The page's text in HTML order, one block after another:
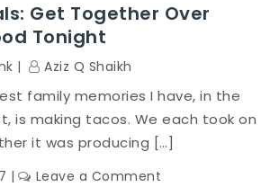
Get Together Over
Tonight
Aziz Q Shaikh
family memories I have, in the
is making tacos. We each took on
it was producing […]
Leave a Comment